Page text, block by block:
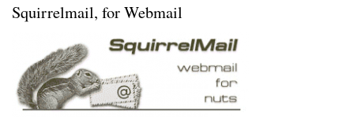
Squirrelmail, for Webmail